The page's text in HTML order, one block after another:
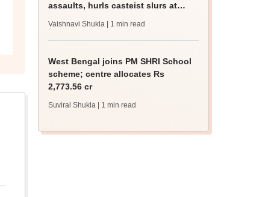
assaults, hurls casteist slurs at
Vaishnavi Shukla | 1 min read
West Bengal joins PM SHRI School
scheme; centre allocates Rs
2,773.56 cr
Suviral Shukla | 1 min read